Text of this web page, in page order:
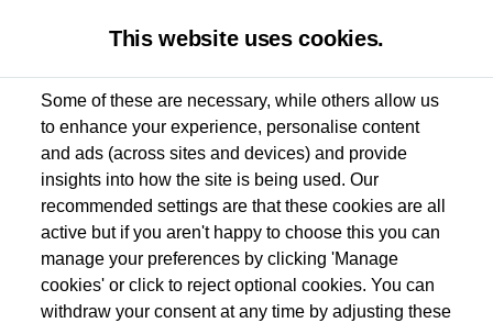
Used van search Vehicle search Details
Dependent on source, some Volkswagen Approved Used Commercial Vehicles may
have had multiple users as part of a fleet and/or be ex-business use. In order to meet
the Volkswagen Commercial Vehicle Approved Used programme requirements, all
vehicles are inspected and certified by our trained Commercial Vehicle Technicians to
the same exacting standards regardless of source. Volkswagen Commercial Vehicles
This website uses cookies.
Some of these are necessary, while others allow us
to enhance your experience, personalise content
and ads (across sites and devices) and provide
insights into how the site is being used. Our
recommended settings are that these cookies are all
active but if you aren't happy to choose this you can
manage your preferences by clicking 'Manage
cookies' or click to reject optional cookies. You can
withdraw your consent at any time by adjusting these